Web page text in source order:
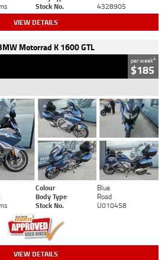
Stock No. 4328905
VIEW DETAILS
Motorrad K 1600 GTL
per week4
$185
Colour
Blue
Body Type
Road
Stock No. U010458
VIEW DETAILS